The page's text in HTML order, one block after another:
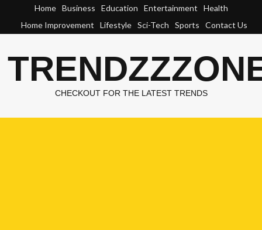
content
Home Business Education Entertainment
Health
Home Improvement
Lifestyle Sci-Tech Sports Contact Us
CHECKOUT FOR THE LATEST TRENDS